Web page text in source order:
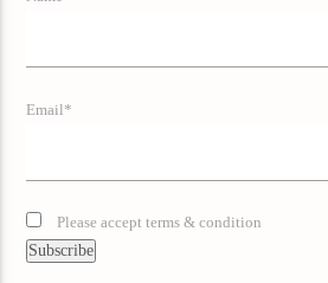
Email*
Please accept terms & condition